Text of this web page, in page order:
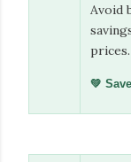
Avoid
prices.
💚